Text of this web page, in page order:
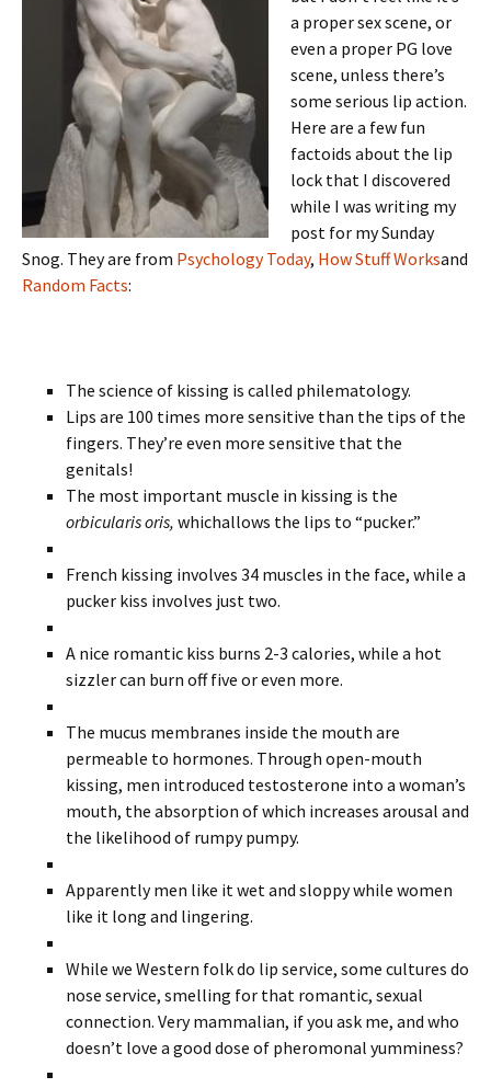
a proper sex scene, or
even a proper PG love
scene, unless there’s
some serious lip action.
Here are a few fun
factoids about the lip
lock that I discovered
while I was writing my
post for my Sunday
Snog. They are from Psychology Today, How Stuff Worksand
Random Facts:
The science of kissing is called philematology.
Lips are 100 times more sensitive than the tips of the
fingers. They’re even more sensitive that the
genitals!
The most important muscle in kissing is the
orbicularis oris, whichallows the lips to “pucker.”
French kissing involves 34 muscles in the face, while a
pucker kiss involves just two.
A nice romantic kiss burns 2-3 calories, while a hot
sizzler can burn off five or even more.
The mucus membranes inside the mouth are
permeable to hormones. Through open-mouth
kissing, men introduced testosterone into a woman’s
mouth, the absorption of which increases arousal and
the likelihood of rumpy pumpy.
Apparently men like it wet and sloppy while women
like it long and lingering.
While we Western folk do lip service, some cultures do
nose service, smelling for that romantic, sexual
connection. Very mammalian, if you ask me, and who
doesn’t love a good dose of pheromonal yumminess?